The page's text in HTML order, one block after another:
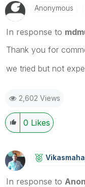
Anonymous
In response to
Thank you for
we tried but not
2,602 Views
0 Likes
In response to